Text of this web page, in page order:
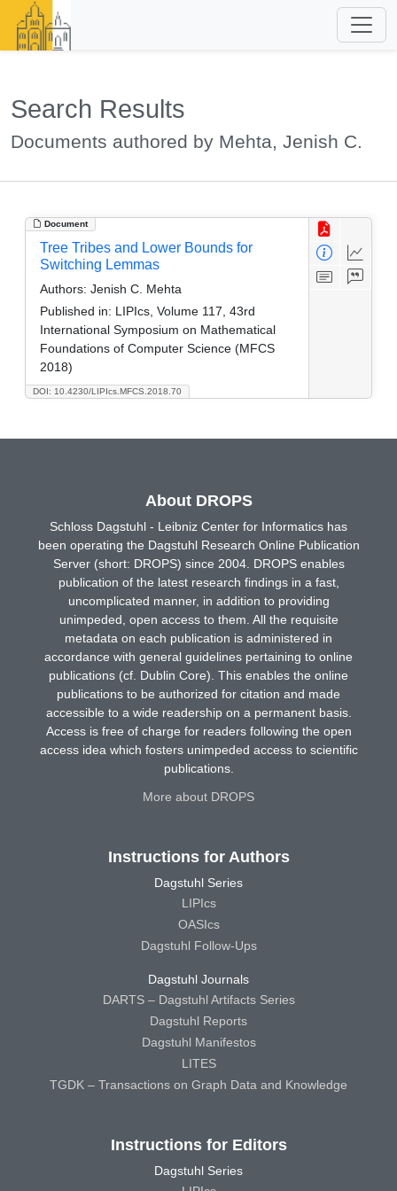
Search Results
Documents authored by Mehta, Jenish C.
Document
DOI: 10.4230/LIPIcs.MFCS.2018.70
Tree Tribes and Lower Bounds for
Switching Lemmas
Authors: Jenish C. Mehta
Published in: LIPIcs, Volume 117, 43rd
International Symposium on Mathematical
Foundations of Computer Science (MFCS
2018)
About DROPS
Schloss Dagstuhl - Leibniz Center for Informatics has
been operating the Dagstuhl Research Online Publication
Server (short: DROPS) since 2004. DROPS enables
publication of the latest research findings in a fast,
uncomplicated manner, in addition to providing
unimpeded, open access to them. All the requisite
metadata on each publication is administered in
accordance with general guidelines pertaining to online
publications (cf. Dublin Core). This enables the online
publications to be authorized for citation and made
accessible to a wide readership on a permanent basis.
Access is free of charge for readers following the open
access idea which fosters unimpeded access to scientific
publications.
More about DROPS
Instructions for Authors
Dagstuhl Series
LIPIcs
OASIcs
Dagstuhl Follow-Ups
Dagstuhl Journals
DARTS – Dagstuhl Artifacts Series
Dagstuhl Reports
Dagstuhl Manifestos
LITES
TGDK – Transactions on Graph Data and Knowledge
Instructions for Editors
Dagstuhl Series